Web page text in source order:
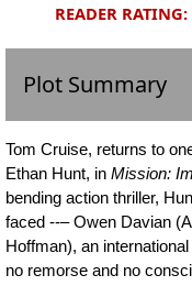
READER RATING:
Plot Summary
Tom Cruise, returns to
Ethan Hunt, in Mission:
bending action thriller,
faced --– Owen Davian
Hoffman), an
no remorse and no